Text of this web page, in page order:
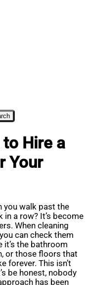
to Hire a
Your
you walk past the
a row? It’s become
When cleaning
can check them
it’s the bathroom
or those floors that
forever. This isn’t
be honest, nobody
has been